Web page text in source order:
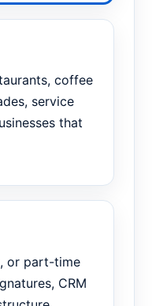
coffee
service
that
or part-time
CRM